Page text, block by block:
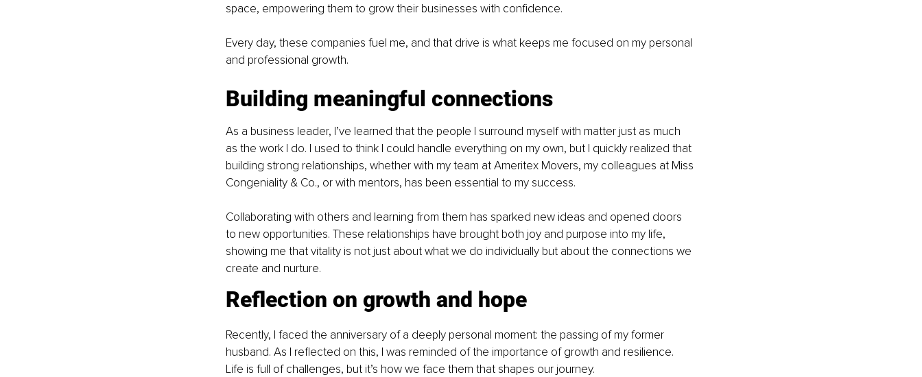
space, empowering them to grow their businesses with confidence.
Every day, these companies fuel me, and that drive is what keeps me focused on my personal
and professional growth.
Building meaningful connections
As a business leader, I’ve learned that the people I surround myself with matter just as much
as the work I do. I used to think I could handle everything on my own, but I quickly realized that
building strong relationships, whether with my team at Ameritex Movers, my colleagues at Miss
Congeniality & Co., or with mentors, has been essential to my success.
Collaborating with others and learning from them has sparked new ideas and opened doors
to new opportunities. These relationships have brought both joy and purpose into my life,
showing me that vitality is not just about what we do individually but about the connections we
create and nurture.
Reflection on growth and hope
Recently, I faced the anniversary of a deeply personal moment: the passing of my former
husband. As I reflected on this, I was reminded of the importance of growth and resilience.
Life is full of challenges, but it’s how we face them that shapes our journey.